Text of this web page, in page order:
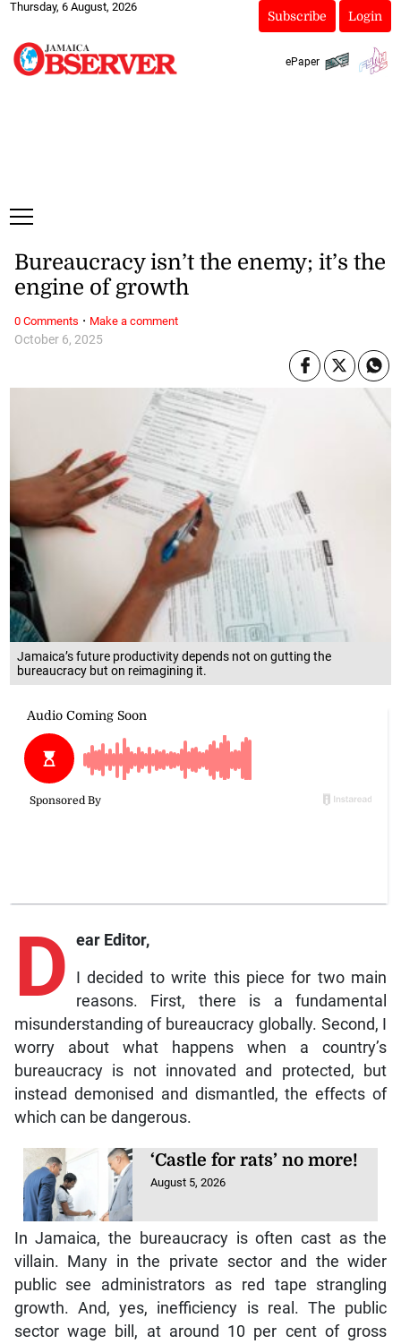
Thursday, 6 August, 2026
Subscribe Login
ePaper
Jamaica’s future productivity depends not on gutting the
bureaucracy but on reimagining it.
October 6, 2025
Bureaucracy isn’t the enemy; it’s the
engine of growth
D ear Editor,
I decided to write this piece for two main
reasons. First, there is a fundamental
misunderstanding of bureaucracy globally. Second, I
worry about what happens when a country’s
bureaucracy is not innovated and protected, but
instead demonised and dismantled, the effects of
which can be dangerous.
‘Castle for rats’ no more!
August 5, 2026
In Jamaica, the bureaucracy is often cast as the
villain. Many in the private sector and the wider
public see administrators as red tape strangling
growth. And, yes, inefficiency is real. The public
sector wage bill, at around 10 per cent of gross
0 Comments · Make a comment